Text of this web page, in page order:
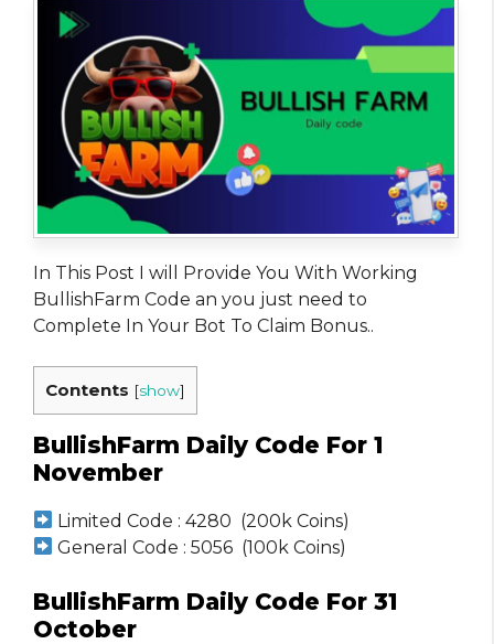
In This Post I will Provide You With Working
BullishFarm Code an you just need to
Complete In Your Bot To Claim Bonus..
Contents [show]
BullishFarm Daily Code For 1
November
Limited Code : 4280 (200k Coins)
General Code : 5056 (100k Coins)
BullishFarm Daily Code For 31
October